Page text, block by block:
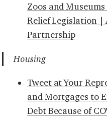
Zoos and
Relief Legislation
Partnership
Housing
Tweet at Your
and Mortgages to
Debt Because of